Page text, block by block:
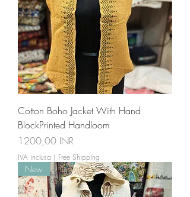
Cotton Boho Jacket With Hand
BlockPrinted Handloom
Prezzo
1200,00 INR
IVA inclusa | Free Shipping
New